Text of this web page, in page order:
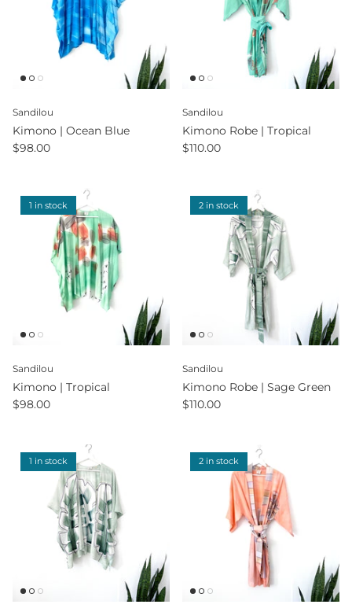
Sandilou
Kimono | Ocean Blue
$98.00
Sandilou
Kimono Robe | Tropical
$110.00
1 in stock
Sandilou
Kimono | Tropical
$98.00
2 in stock
Sandilou
Kimono Robe | Sage Green
$110.00
1 in stock 2 in stock